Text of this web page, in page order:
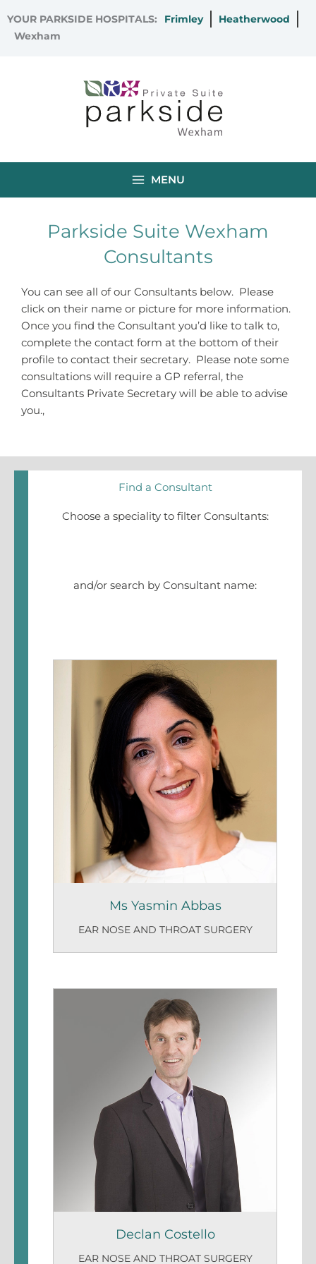
to
content
YOUR PARKSIDE HOSPITALS: Frimley
Heatherwood
Wexham
MENU
Parkside Suite Wexham
Consultants
You can see all of our Consultants below. Please
click on their name or picture for more information.
Once you find the Consultant you’d like to talk to,
complete the contact form at the bottom of their
profile to contact their secretary. Please note some
consultations will require a GP referral, the
Consultants Private Secretary will be able to advise
you.,
Find a Consultant
Choose a speciality to filter Consultants:
and/or search by Consultant name:
Ms Yasmin Abbas
EAR NOSE AND THROAT SURGERY
Declan Costello
EAR NOSE AND THROAT SURGERY